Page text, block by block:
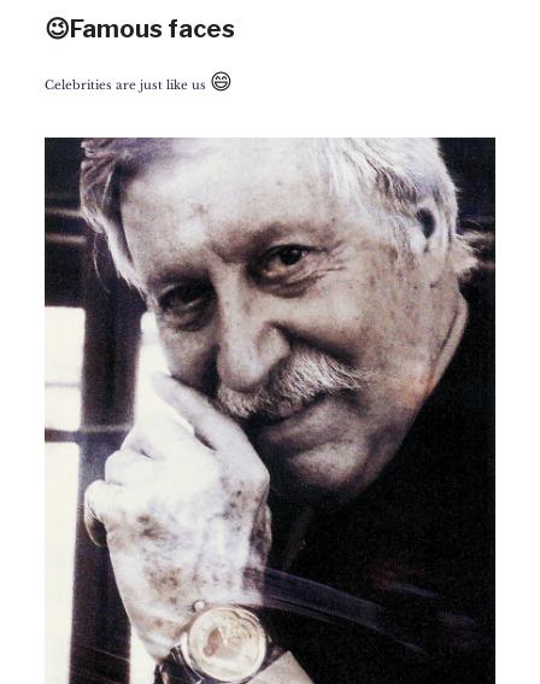
😉Famous faces
Celebrities are just like us 😄